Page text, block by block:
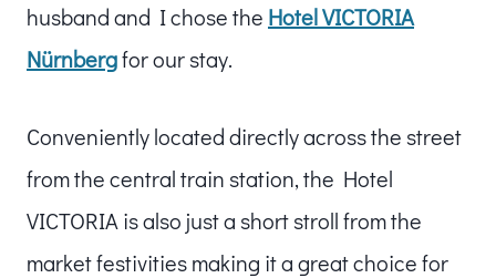
husband and I chose the Hotel VICTORIA
Nürnbergfor our stay.
Conveniently located directly across the street
from the central train station, the Hotel
VICTORIA is also just a short stroll from the
market festivities making it a great choice for